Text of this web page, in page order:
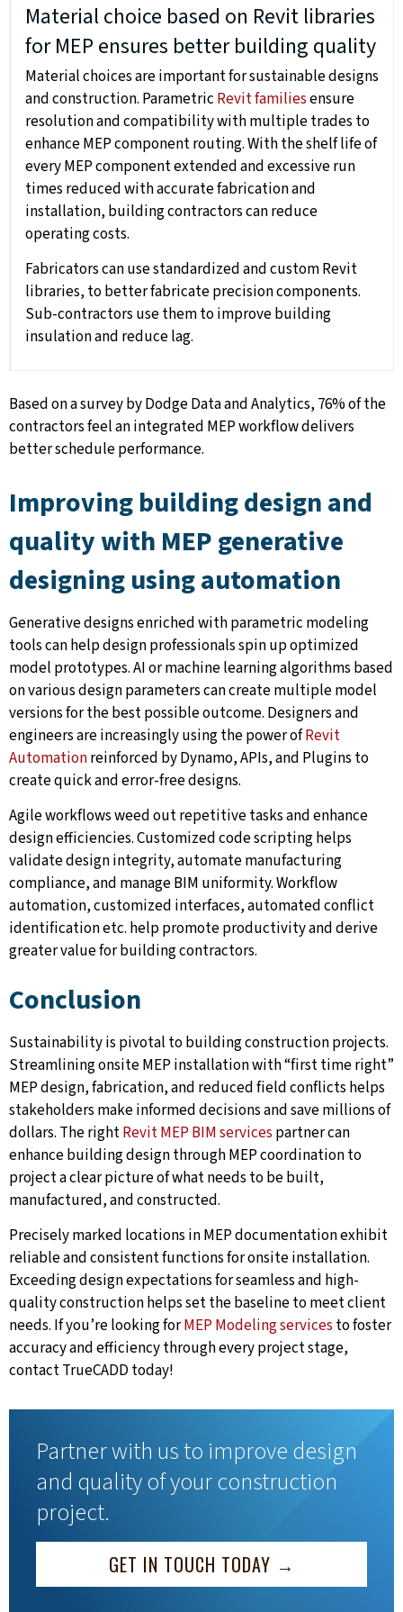
Material choice based on Revit libraries
for MEP ensures better building quality
Material choices are important for sustainable designs
and construction. Parametric Revit familiesensure
resolution and compatibility with multiple trades to
enhance MEP component routing. With the shelf life of
every MEP component extended and excessive run
times reduced with accurate fabrication and
installation, building contractors can reduce
operating costs.
Fabricators can use standardized and custom Revit
libraries, to better fabricate precision components.
Sub-contractors use them to improve building
insulation and reduce lag.
Based on a survey by Dodge Data and Analytics, 76% of the
contractors feel an integrated MEP workflow delivers
better schedule performance.
Improving building design and
quality with MEP generative
designing using automation
Generative designs enriched with parametric modeling
tools can help design professionals spin up optimized
model prototypes. AI or machine learning algorithms based
on various design parameters can create multiple model
versions for the best possible outcome. Designers and
engineers are increasingly using the power ofRevit
Automationreinforced by Dynamo, APIs, and Plugins to
create quick and error-free designs.
Agile workflows weed out repetitive tasks and enhance
design efficiencies. Customized code scripting helps
validate design integrity, automate manufacturing
compliance, and manage BIM uniformity. Workflow
automation, customized interfaces, automated conflict
identification etc. help promote productivity and derive
greater value for building contractors.
Conclusion
Sustainability is pivotal to building construction projects.
Streamlining onsite MEP installation with “first time right”
MEP design, fabrication, and reduced field conflicts helps
stakeholders make informed decisions and save millions of
dollars. The rightRevit MEP BIM services partner can
enhance building design through MEP coordination to
project a clear picture of what needs to be built,
manufactured, and constructed.
Precisely marked locations in MEP documentation exhibit
reliable and consistent functions for onsite installation.
Exceeding design expectations for seamless and high-
quality construction helps set the baseline to meet client
needs. If you’re looking forMEP Modeling services to foster
accuracy and efficiency through every project stage,
contact TrueCADD today!
Partner with us to improve design
and quality of your construction
project.
GET IN TOUCH TODAY →